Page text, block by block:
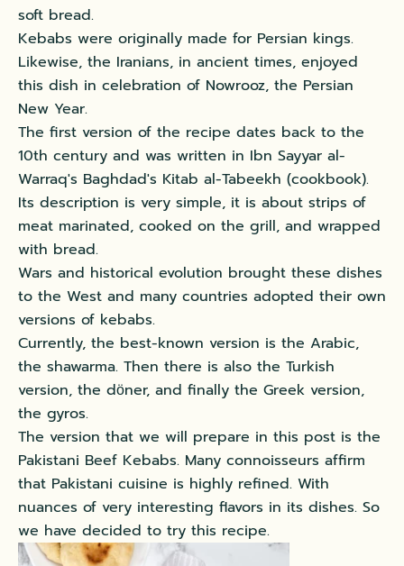
soft bread.
Kebabs were originally made for Persian kings.
Likewise, the Iranians, in ancient times, enjoyed
this dish in celebration of Nowrooz, the Persian
New Year.
The first version of the recipe dates back to the
10th century and was written in Ibn Sayyar al-
Warraq's Baghdad's Kitab al-Tabeekh (cookbook).
Its description is very simple, it is about strips of
meat marinated, cooked on the grill, and wrapped
with bread.
Wars and historical evolution brought these dishes
to the West and many countries adopted their own
versions of kebabs.
Currently, the best-known version is the Arabic,
the shawarma. Then there is also the Turkish
version, the dӧner, and finally the Greek version,
the gyros.
The version that we will prepare in this post is the
Pakistani Beef Kebabs. Many connoisseurs affirm
that Pakistani cuisine is highly refined. With
nuances of very interesting flavors in its dishes. So
we have decided to try this recipe.